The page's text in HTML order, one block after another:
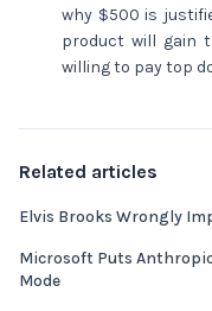
why $500 is
product will gain
willing to pay top
Related articles
Elvis Brooks Wrongly
Microsoft Puts
Mode